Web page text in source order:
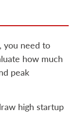
you need to
how much
peak
high startup